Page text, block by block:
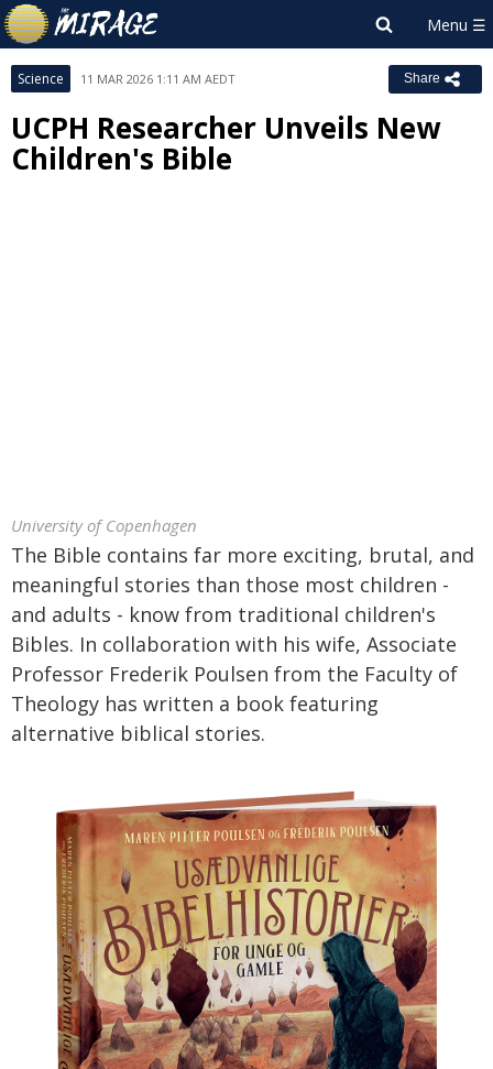
Science 11 MAR 2026 1:11 AM AEDT Share
UCPH Researcher Unveils New
Children's Bible
University of Copenhagen
The Bible contains far more exciting, brutal, and
meaningful stories than those most children -
and adults - know from traditional children's
Bibles. In collaboration with his wife, Associate
Professor Frederik Poulsen from the Faculty of
Theology has written a book featuring
alternative biblical stories.